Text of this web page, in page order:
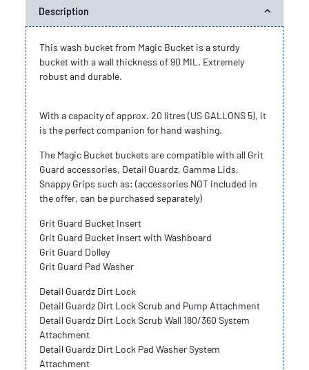
Description
This wash bucket from Magic Bucket is a sturdy
bucket with a wall thickness of 90 MIL. Extremely
robust and durable.
With a capacity of approx. 20 litres (US GALLONS 5), it
is the perfect companion for hand washing.
The Magic Bucket buckets are compatible with all Grit
Guard accessories, Detail Guardz, Gamma Lids,
Snappy Grips such as: (accessories NOT included in
the offer, can be purchased separately)
Grit Guard Bucket Insert
Grit Guard Bucket Insert with Washboard
Grit Guard Dolley
Grit Guard Pad Washer
Detail Guardz Dirt Lock
Detail Guardz Dirt Lock Scrub and Pump Attachment
Detail Guardz Dirt Lock Scrub Wall 180/360 System
Attachment
Detail Guardz Dirt Lock Pad Washer System
Attachment